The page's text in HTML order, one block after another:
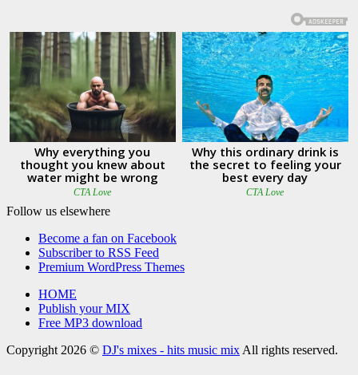
Follow us elsewhere
Become a fan on Facebook
Subscriber to RSS Feed
Premium WordPress Themes
HOME
Publish your MIX
Free MP3 download
Copyright 2026 © DJ's mixes - hits music mix All rights reserved.